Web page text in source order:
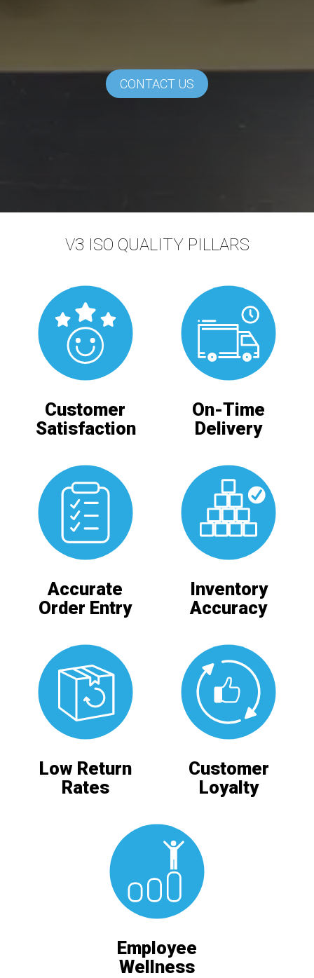
CONTACT US
V3 ISO QUALITY PILLARS
Customer
Satisfaction
On-Time
Delivery
Accurate
Order Entry
Inventory
Accuracy
Low Return
Rates
Customer
Loyalty
Employee
Wellness